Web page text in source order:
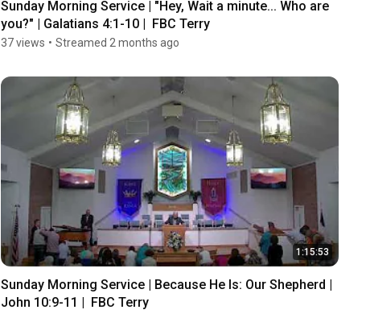
Sunday Morning Service | "Hey, Wait a minute... Who are
you?" | Galatians 4:1-10 |  FBC Terry
37 views • Streamed 2 months ago
1:15:53
Sunday Morning Service | Because He Is: Our Shepherd |
John 10:9-11 |  FBC Terry